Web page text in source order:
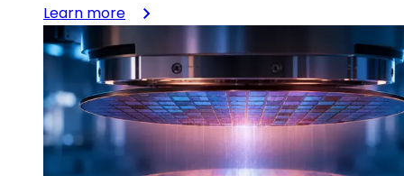
Learn more:
Quantum’s
future
depends
on
volume
manufacturing